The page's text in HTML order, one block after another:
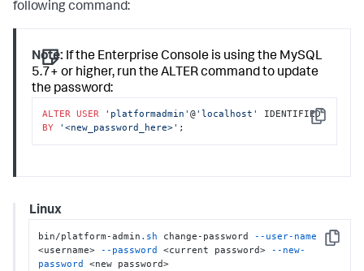
following command:
Note: If the Enterprise Console is using the MySQL
5.7+ or higher, run the ALTER command to update
the password:
Copy
ALTER USER 'platformadmin' @'localhost'
IDENTIFIED
BY
'<new_password_here>' ;
Linux
Copy
bin/platform-admin .sh change-password --user-name
<username> --password <current password> --new-
password <new password>